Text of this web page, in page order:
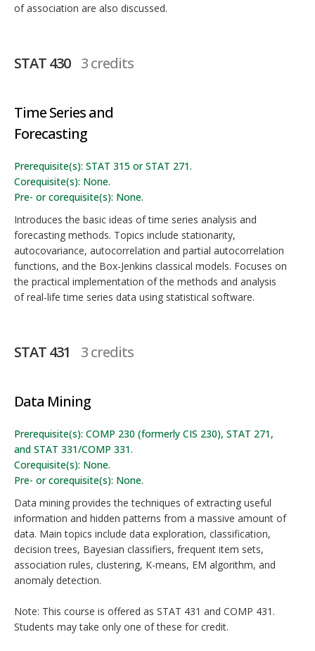
of association are also discussed.
STAT 430 3 credits
Time Series and
Forecasting
Prerequisite(s): STAT 315 or STAT 271.
Corequisite(s): None.
Pre- or corequisite(s): None.
Introduces the basic ideas of time series analysis and
forecasting methods. Topics include stationarity,
autocovariance, autocorrelation and partial autocorrelation
functions, and the Box-Jenkins classical models. Focuses on
the practical implementation of the methods and analysis
of real-life time series data using statistical software.
STAT 431 3 credits
Data Mining
Prerequisite(s): COMP 230 (formerly CIS 230), STAT 271,
and STAT 331/COMP 331.
Corequisite(s): None.
Pre- or corequisite(s): None.
Data mining provides the techniques of extracting useful
information and hidden patterns from a massive amount of
data. Main topics include data exploration, classification,
decision trees, Bayesian classifiers, frequent item sets,
association rules, clustering, K-means, EM algorithm, and
anomaly detection.
Note: This course is offered as STAT 431 and COMP 431.
Students may take only one of these for credit.